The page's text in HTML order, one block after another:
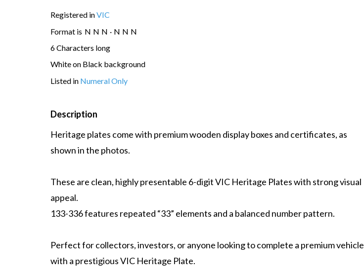
Registered inVIC
Format is N N N · N N N
6 Characters long
White on Black background
Listed in Numeral Only
Description
Heritage plates come with premium wooden display boxes and certificates, as
shown in the photos.
These are clean, highly presentable 6-digit VIC Heritage Plates with strong visual
appeal.
133-336 features repeated “33” elements and a balanced number pattern.
Perfect for collectors, investors, or anyone looking to complete a premium vehicle
with a prestigious VIC Heritage Plate.